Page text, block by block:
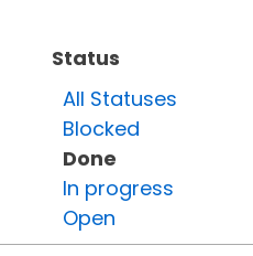
Status
All Statuses
Blocked
Done
In progress
Open